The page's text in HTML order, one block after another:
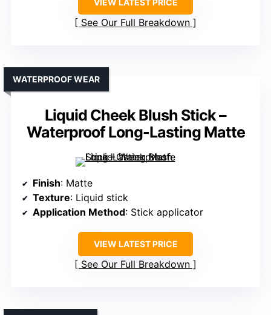
VIEW LATEST PRICE
See Our Full Breakdown
Liquid Cheek Blush Stick –
Waterproof Long-Lasting Matte
WATERPROOF WEAR
Finish: Matte
Texture: Liquid stick
Application Method: Stick applicator
VIEW LATEST PRICE
See Our Full Breakdown